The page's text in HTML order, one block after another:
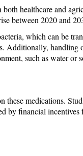
healthcare and
between 2020 and
which can be
Additionally,
such as water
medications.
financial